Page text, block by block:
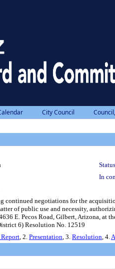
City Council
In
continued negotiations for the
of public use and necessity,
E. Pecos Road, Gilbert, Arizona, at
6) Resolution No. 12519
, 2. Presentation, 3. Resolution, 4.